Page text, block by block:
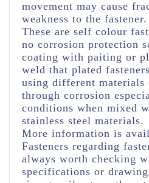
movement may cause
weakness to the fastener.
These are self colour
no corrosion protection
coating with paiting or
weld that plated
using different materials
through corrosion
conditions when mixed
stainless steel materials.
More information is
Fasteners regarding
always worth checking
specifications or